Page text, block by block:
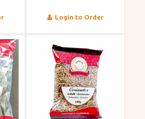
Login to Order